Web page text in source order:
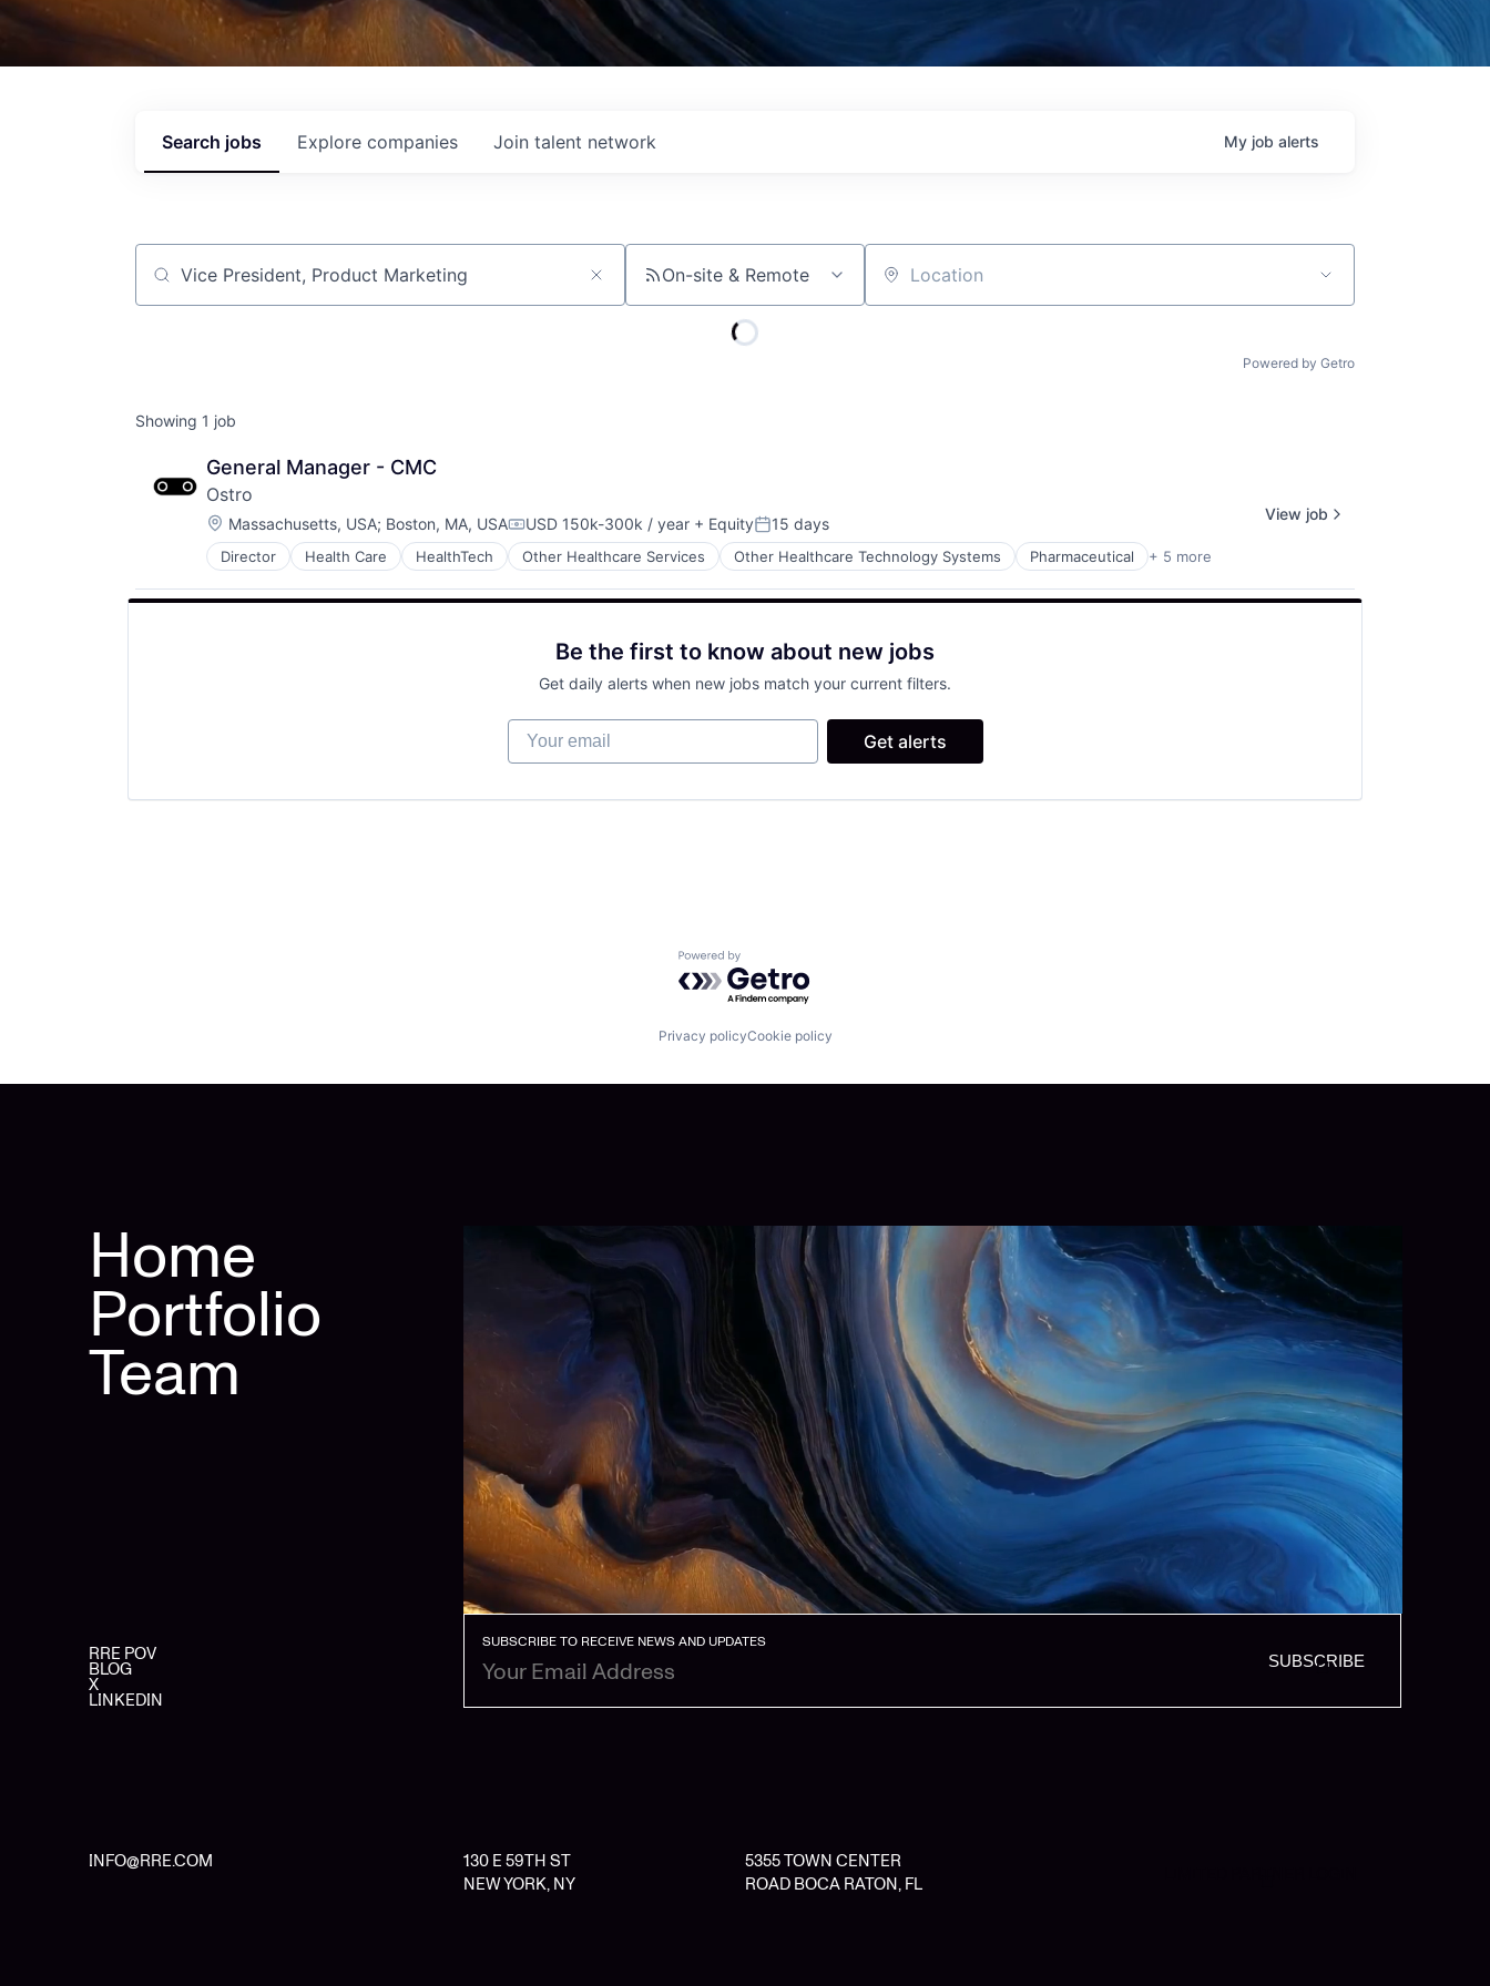
Search jobs Explore companies Join talent network My job alerts
Job title, company or keyword On-site & Remote Location
Powered by Getro
Showing 1 job
General Manager - CMC
Ostro
Location:
Massachusetts, USA; Boston, MA, USACompensation:
USD 150k-300k / year + EquityPosted:
15 days
Director Health Care HealthTech Other Healthcare Services Other Healthcare Technology Systems Pharmaceutical + 5 more
Platform
Software
Software Development
View job
Be the first to know about new jobs
Get daily alerts when new jobs match your current filters.
Your email
Get alerts
Powered by Getro.com
Privacy policyCookie policy
Home
Portfolio
Team
RRE POV
BLOG
X
LINKEDIN
SUBSCRIBE TO RECEIVE NEWS AND UPDATES
SUBSCRIBE
INFO@RRE.COM
130 E 59TH ST
NEW YORK, NY
5355 TOWN CENTER
ROAD BOCA RATON, FL